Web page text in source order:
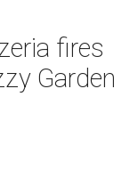
fires
Garden